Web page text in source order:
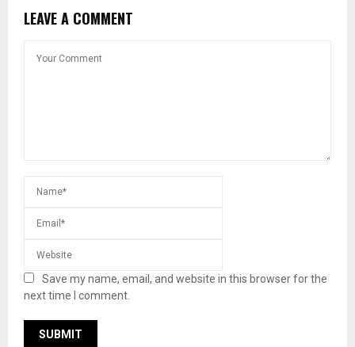
LEAVE A COMMENT
Save my name, email, and website in this browser for the
next time I comment.